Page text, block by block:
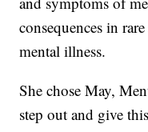
consequences in
mental illness.
She chose May,
step out and give